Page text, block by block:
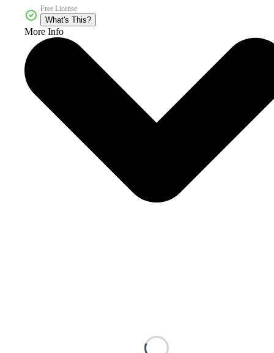
Free License
What's This?
More Info